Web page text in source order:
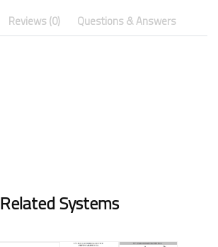
Reviews (0) Questions & Answers
Related Systems